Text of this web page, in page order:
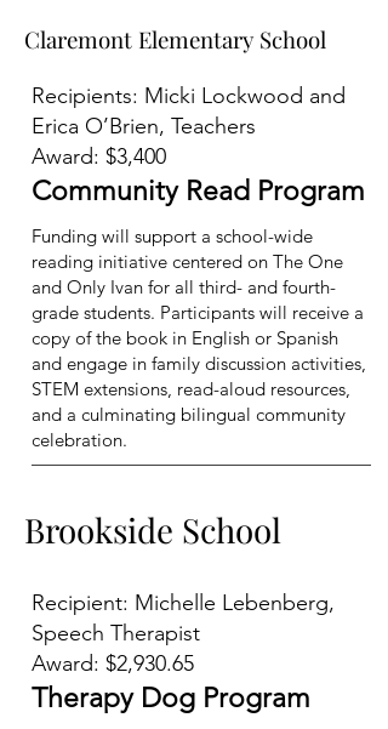
Claremont Elementary School
Claremont Elementary School
Recipients: Micki Lockwood and
Erica O’Brien, Teachers
Award: $3,400
Community Read Program
Funding will support a school-wide
reading initiative centered on The One
and Only Ivan for all third- and fourth-
grade students. Participants will receive a
copy of the book in English or Spanish
and engage in family discussion activities,
STEM extensions, read-aloud resources,
and a culminating bilingual community
celebration.
Brookside School
Brookside School
Recipient: Michelle Lebenberg,
Speech Therapist
Award: $2,930.65
Therapy Dog Program